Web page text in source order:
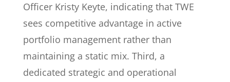
Officer Kristy Keyte, indicating that TWE
sees competitive advantage in active
portfolio management rather than
maintaining a static mix. Third, a
dedicated strategic and operational